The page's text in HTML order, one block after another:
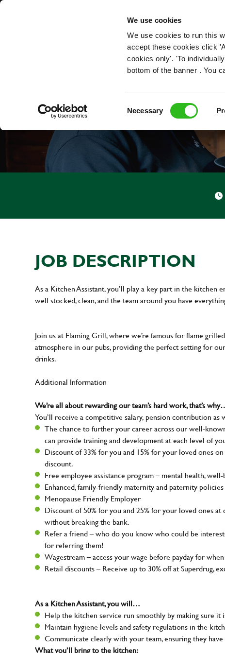
We use cookies
We use cookies to run this
accept these cookies click
cookies only'. 'To
bottom of the banner . You
Necessary
OUR ROLES
JOB DESCRIPTION
As a Kitchen Assistant, you’ll play a key part in the kitchen
well stocked, clean, and the team around you have
Join us at Flaming Grill, where we’re famous for flame
atmosphere in our pubs, providing the perfect setting for
drinks.
Additional Information
We’re all about rewarding our team’s hard work, that’s
You’ll receive a competitive salary, pension contribution as
The chance to further your career across our well-
can provide training and development at each level of
Discount of 33% for you and 15% for your loved ones
discount.
Free employee assistance program – mental health,
Enhanced, family-friendly maternity and paternity policies
Menopause Friendly Employer
Discount of 50% for you and 25% for your loved ones
without breaking the bank.
Refer a friend – who do you know who could be
for referring them!
Wagestream – access your wage before payday for
Retail discounts – Receive up to 30% off at Superdrug,
As a Kitchen Assistant, you will…
Help the kitchen service run smoothly by making sure it
Maintain hygiene levels and safety regulations in the
Communicate clearly with your team, ensuring they
What you’ll bring to the kitchen: